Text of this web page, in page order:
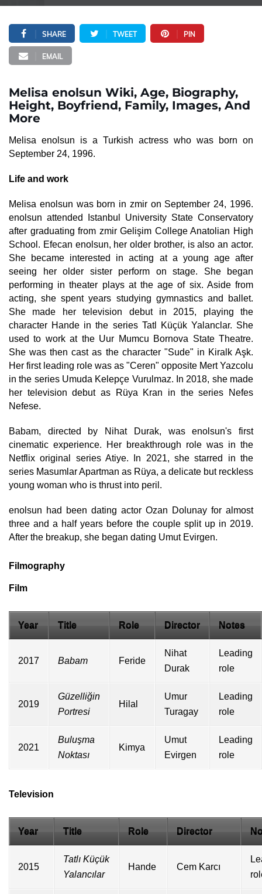
SHARE TWEET PIN
EMAIL
Melisa enolsun Wiki, Age, Biography,
Height, Boyfriend, Family, Images, And
More
Melisa enolsun is a Turkish actress who was born on
September 24, 1996.
Life and work
Melisa enolsun was born in zmir on September 24, 1996.
enolsun attended Istanbul University State Conservatory
after graduating from zmir Gelişim College Anatolian High
School. Efecan enolsun, her older brother, is also an actor.
She became interested in acting at a young age after
seeing her older sister perform on stage. She began
performing in theater plays at the age of six. Aside from
acting, she spent years studying gymnastics and ballet.
She made her television debut in 2015, playing the
character Hande in the series Tatl Küçük Yalanclar. She
used to work at the Uur Mumcu Bornova State Theatre.
She was then cast as the character "Sude" in Kiralk Aşk.
Her first leading role was as "Ceren" opposite Mert Yazcolu
in the series Umuda Kelepçe Vurulmaz. In 2018, she made
her television debut as Rüya Kran in the series Nefes
Nefese.
Babam, directed by Nihat Durak, was enolsun's first
cinematic experience. Her breakthrough role was in the
Netflix original series Atiye. In 2021, she starred in the
series Masumlar Apartman as Rüya, a delicate but reckless
young woman who is thrust into peril.
enolsun had been dating actor Ozan Dolunay for almost
three and a half years before the couple split up in 2019.
After the breakup, she began dating Umut Evirgen.
Filmography
Film
Year Title Role Director Notes
2017 Babam Feride
Nihat
Durak
Leading
role
2019
Güzelliğin
Portresi
Hilal
Umur
Turagay
Leading
role
2021
Buluşma
Noktası
Kimya
Umut
Evirgen
Leading
role
Television
Year Title Role Director
2015
Tatlı Küçük
Yalancılar
Hande Cem Karcı